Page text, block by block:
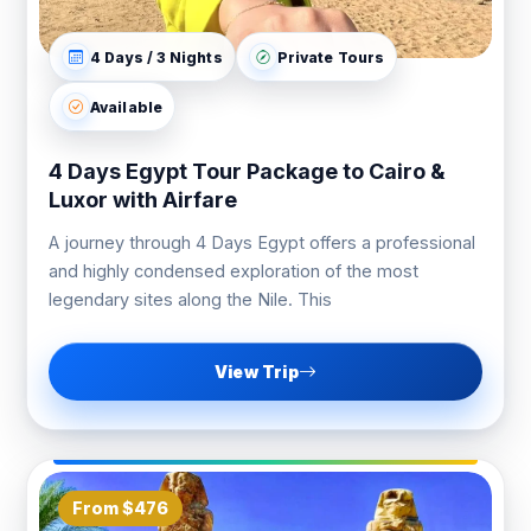
4 Days / 3 Nights Private Tours
Available
4 Days Egypt Tour Package to Cairo &
Luxor with Airfare
A journey through 4 Days Egypt offers a professional
and highly condensed exploration of the most
legendary sites along the Nile. This
View Trip
From $476